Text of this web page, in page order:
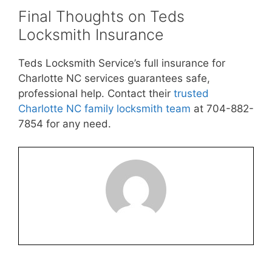
Final Thoughts on Teds
Locksmith Insurance
Teds Locksmith Service’s full insurance for
Charlotte NC services guarantees safe,
professional help. Contact their trusted
Charlotte NC family locksmith team at 704-882-
7854 for any need.